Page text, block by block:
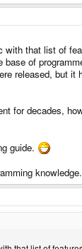
that list of
base of
released, but
for decades,
guide.
knowledge.